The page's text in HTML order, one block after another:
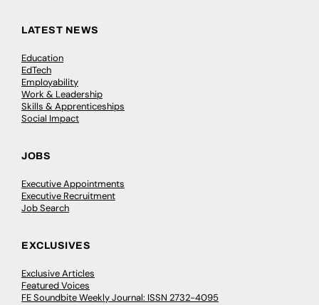
LATEST NEWS
Education
EdTech
Employability
Work & Leadership
Skills & Apprenticeships
Social Impact
JOBS
Executive Appointments
Executive Recruitment
Job Search
EXCLUSIVES
Exclusive Articles
Featured Voices
FE Soundbite Weekly Journal: ISSN 2732-4095